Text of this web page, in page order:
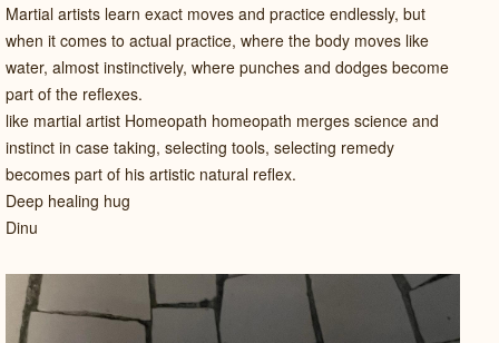
Martial artists learn exact moves and practice endlessly, but
when it comes to actual practice, where the body moves like
water, almost instinctively, where punches and dodges become
part of the reflexes.
like martial artist Homeopath homeopath merges science and
instinct in case taking, selecting tools, selecting remedy
becomes part of his artistic natural reflex.
Deep healing hug
Dinu